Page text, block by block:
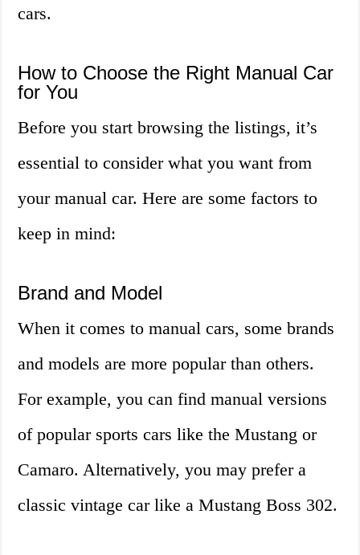
cars.
How to Choose the Right Manual Car
for You
Before you start browsing the listings, it’s
essential to consider what you want from
your manual car. Here are some factors to
keep in mind:
Brand and Model
When it comes to manual cars, some brands
and models are more popular than others.
For example, you can find manual versions
of popular sports cars like the Mustang or
Camaro. Alternatively, you may prefer a
classic vintage car like a Mustang Boss 302.